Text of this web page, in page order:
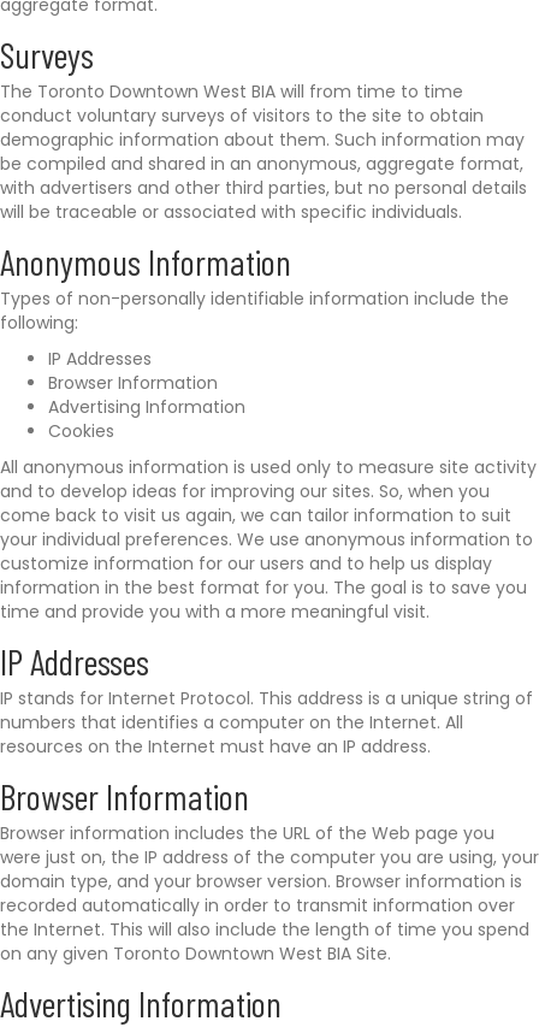
aggregate format.
Surveys
The Toronto Downtown West BIA will from time to time
conduct voluntary surveys of visitors to the site to obtain
demographic information about them. Such information may
be compiled and shared in an anonymous, aggregate format,
with advertisers and other third parties, but no personal details
will be traceable or associated with specific individuals.
Anonymous Information
Types of non-personally identifiable information include the
following:
IP Addresses
Browser Information
Advertising Information
Cookies
All anonymous information is used only to measure site activity
and to develop ideas for improving our sites. So, when you
come back to visit us again, we can tailor information to suit
your individual preferences. We use anonymous information to
customize information for our users and to help us display
information in the best format for you. The goal is to save you
time and provide you with a more meaningful visit.
IP Addresses
IP stands for Internet Protocol. This address is a unique string of
numbers that identifies a computer on the Internet. All
resources on the Internet must have an IP address.
Browser Information
Browser information includes the URL of the Web page you
were just on, the IP address of the computer you are using, your
domain type, and your browser version. Browser information is
recorded automatically in order to transmit information over
the Internet. This will also include the length of time you spend
on any given Toronto Downtown West BIA Site.
Advertising Information